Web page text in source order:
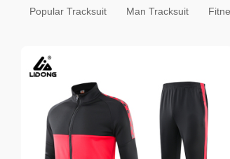
Popular Tracksuit Man Tracksuit